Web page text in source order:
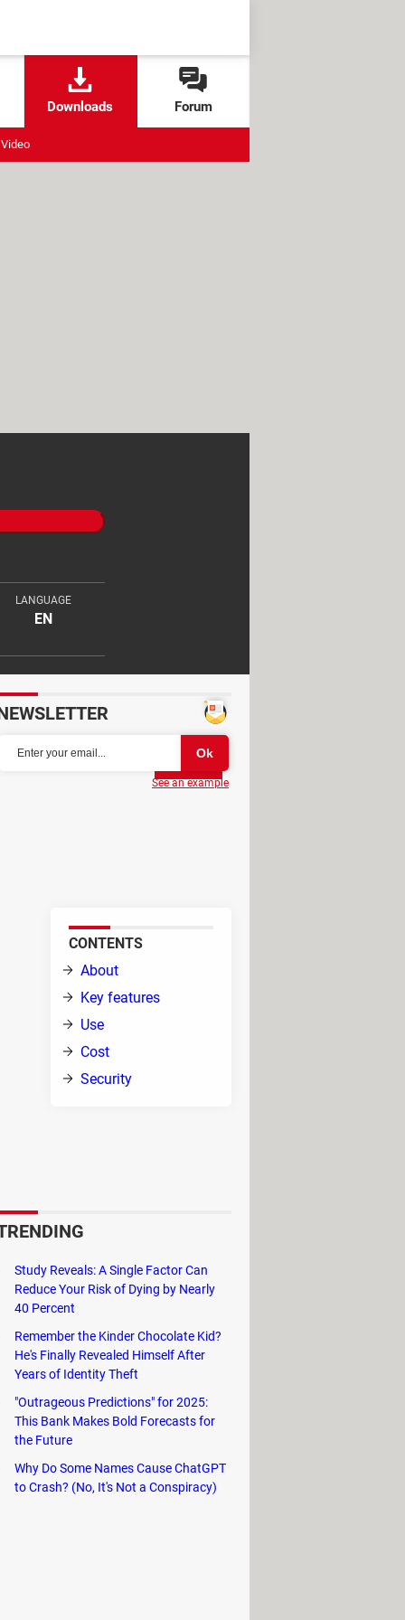
Downloads Forum
Video
LANGUAGE
EN
Partager
translation pops up
enthusiast or a global web
CONTENTS
About
Key features
Use
Cost
Security
ensuring a seamless
words into text, enhancing
a practical solution for
speech synthesis feature,
accurate word definitions,
See an example
Study Reveals: A Single Factor Can
Reduce Your Risk of Dying by Nearly
40 Percent
Remember the Kinder Chocolate Kid?
He's Finally Revealed Himself After
Years of Identity Theft
"Outrageous Predictions" for 2025:
This Bank Makes Bold Forecasts for
the Future
Why Do Some Names Cause ChatGPT
to Crash? (No, It's Not a Conspiracy)